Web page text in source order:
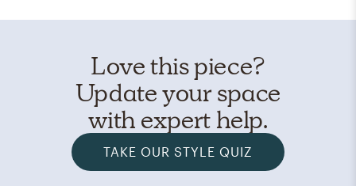
Love this piece?
Update your space
with expert help.
TAKE OUR STYLE QUIZ